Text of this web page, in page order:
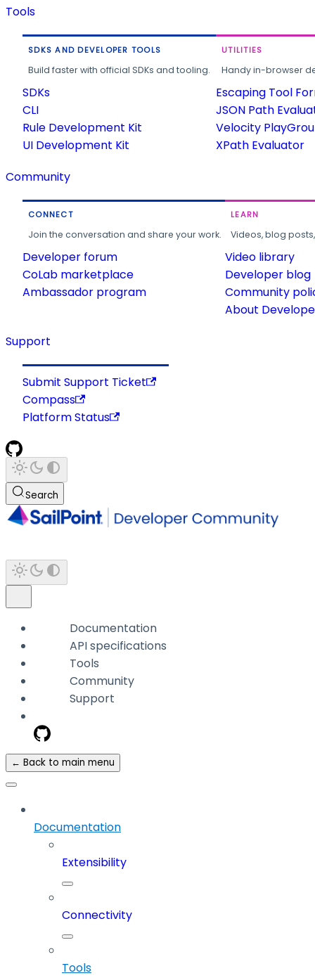
Tools
SDKS AND DEVELOPER TOOLS
Build faster with official SDKs and tooling.
SDKs
CLI
Rule Development Kit
UI Development Kit
UTILITIES
Handy in-browser
Escaping Tool
JSON Path
Velocity
XPath Evaluator
Community
CONNECT
Join the conversation and share your work.
Developer forum
CoLab marketplace
Ambassador program
LEARN
Videos, blog
Video library
Developer blog
Community
About
Support
Submit Support Ticket
Compass
Platform Status
Search
Documentation
API specifications
Tools
Community
Support
← Back to main menu
Documentation
Extensibility
Connectivity
Tools